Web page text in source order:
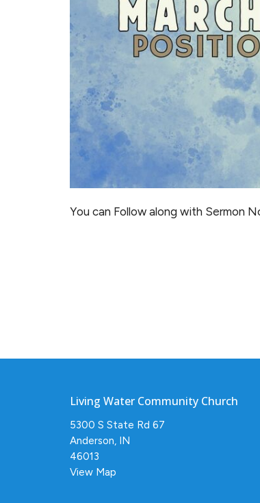
You can Follow along with Sermon
Living Water Community Church
5300 S State Rd 67
Anderson, IN
46013
View Map